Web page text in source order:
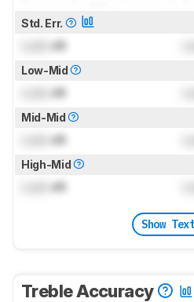
Std. Err.
dB
Low-Mid
dB
Mid-Mid
dB
High-Mid
dB
Show
Treble Accuracy